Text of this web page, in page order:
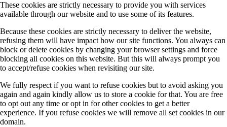
These cookies are strictly necessary to provide you with services
available through our website and to use some of its features.
Because these cookies are strictly necessary to deliver the website,
refusing them will have impact how our site functions. You always can
block or delete cookies by changing your browser settings and force
blocking all cookies on this website. But this will always prompt you
to accept/refuse cookies when revisiting our site.
We fully respect if you want to refuse cookies but to avoid asking you
again and again kindly allow us to store a cookie for that. You are free
to opt out any time or opt in for other cookies to get a better
experience. If you refuse cookies we will remove all set cookies in our
domain.